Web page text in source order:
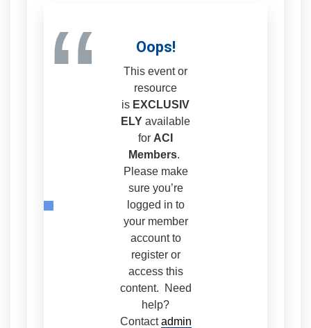
“ Oops!
This event or
resource
is EXCLUSIV
ELY available
for ACI
Members.
Please make
sure you’re
logged in to
your member
account to
register or
access this
content. Need
help?
Contactadmin